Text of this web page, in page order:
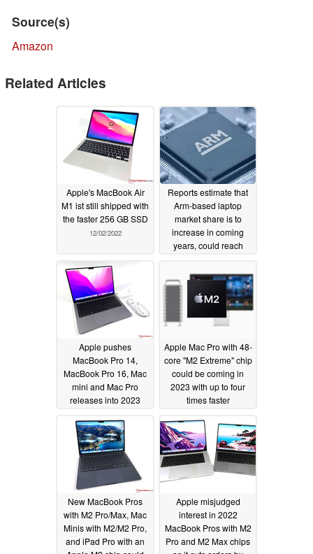
Source(s)
Amazon
Related Articles
Apple's MacBook Air
M1 ist still shipped with
the faster 256 GB SSD
12/02/2022
Reports estimate that
Arm-based laptop
market share is to
increase in coming
years, could reach
11/09/2022
Apple pushes
MacBook Pro 14,
MacBook Pro 16, Mac
mini and Mac Pro
releases into 2023
Apple Mac Pro with 48-
core "M2 Extreme" chip
could be coming in
2023 with up to four
times faster
M2 Max
10/25/2022
New MacBook Pros
with M2 Pro/Max, Mac
Minis with M2/M2 Pro,
and iPad Pro with an
Apple misjudged
interest in 2022
MacBook Pros with M2
Pro and M2 Max chips